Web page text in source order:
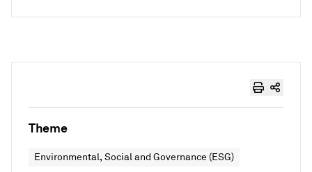
Theme
Environmental, Social and Governance (ESG)